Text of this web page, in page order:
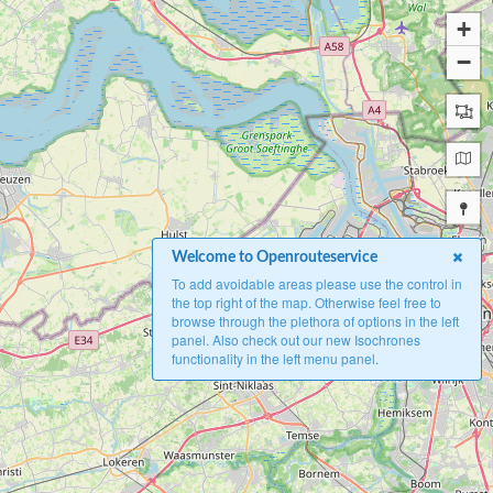
+
−
Welcome to Openrouteservice
To add avoidable areas please use the control in
the top right of the map. Otherwise feel free to
browse through the plethora of options in the left
panel. Also check out our new Isochrones
functionality in the left menu panel.